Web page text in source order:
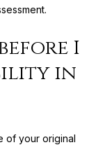
I
in
of your original